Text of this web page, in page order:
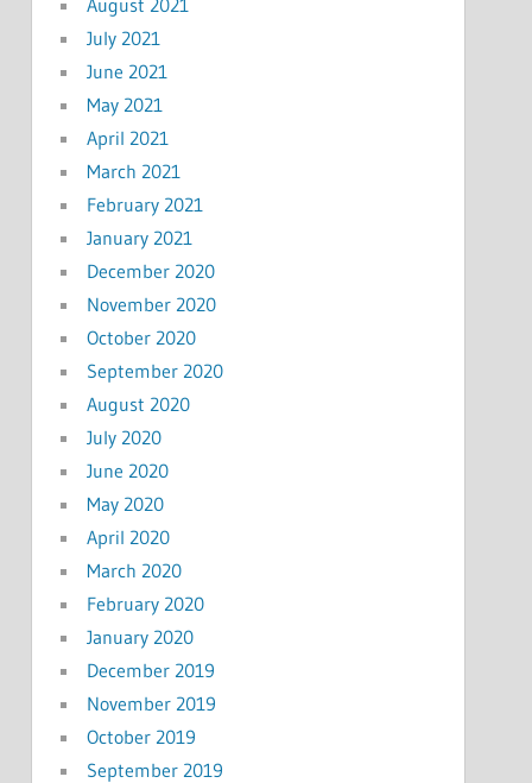
July 2021
June 2021
May 2021
April 2021
March 2021
February 2021
January 2021
December 2020
November 2020
October 2020
September 2020
August 2020
July 2020
June 2020
May 2020
April 2020
March 2020
February 2020
January 2020
December 2019
November 2019
October 2019
September 2019